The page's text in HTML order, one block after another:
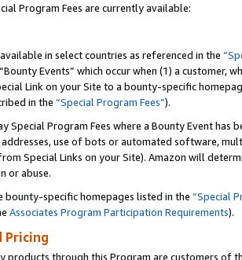
Program Fees are currently available:
in select countries as referenced in the
Events” which occur when (1) a customer,
Link on your Site to a bounty-specific
in the “Special Program Fees”).
Special Program Fees where a Bounty Event
use of bots or automated software,
Special Links on your Site). Amazon will
or abuse.
bounty-specific homepages listed in the “Special
Associates Program Participation Requirements).
Pricing
products through this Program are customers of